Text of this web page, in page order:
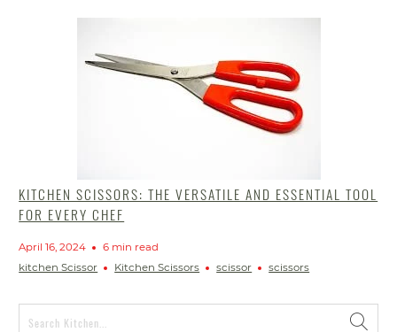
KITCHEN SCISSORS: THE VERSATILE AND ESSENTIAL TOOL
FOR EVERY CHEF
April 16, 2024
6 min read
kitchen Scissor
Kitchen Scissors scissor scissors